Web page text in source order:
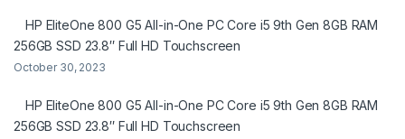
HP EliteOne 800 G5 All-in-One PC Core i5 9th Gen 8GB RAM
256GB SSD 23.8″ Full HD Touchscreen
October 30, 2023
HP EliteOne 800 G5 All-in-One PC Core i5 9th Gen 8GB RAM
256GB SSD 23.8″ Full HD Touchscreen